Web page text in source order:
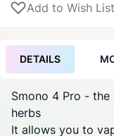
Add to Wish List
DETAILS
Smono 4 Pro - the
herbs
It allows you to